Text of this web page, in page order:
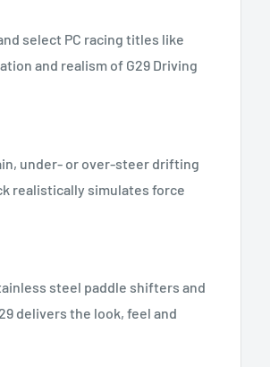
select PC racing titles like
and realism of G29 Driving
under- or over-steer drifting
realistically simulates force
steel paddle shifters and
delivers the look, feel and